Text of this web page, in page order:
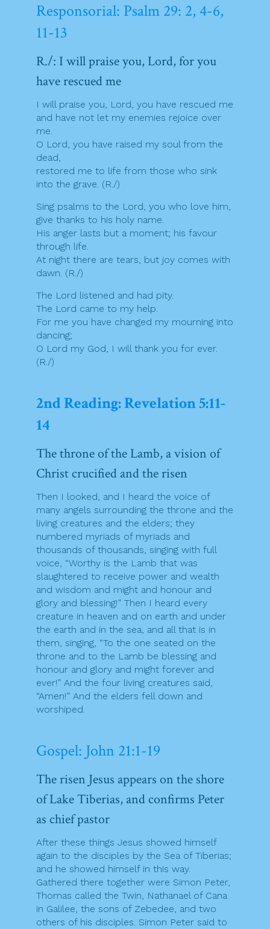
Responsorial: Psalm 29: 2, 4-6,
11-13
R./: I will praise you, Lord, for you
have rescued me
I will praise you, Lord, you have rescued me
and have not let my enemies rejoice over
me.
O Lord, you have raised my soul from the
dead,
restored me to life from those who sink
into the grave. (R./)
Sing psalms to the Lord, you who love him,
give thanks to his holy name.
His anger lasts but a moment; his favour
through life.
At night there are tears, but joy comes with
dawn. (R./)
The Lord listened and had pity.
The Lord came to my help.
For me you have changed my mourning into
dancing;
O Lord my God, I will thank you for ever.
(R./)
2nd Reading: Revelation 5:11-
14
The throne of the Lamb, a vision of
Christ crucified and the risen
Then I looked, and I heard the voice of
many angels surrounding the throne and the
living creatures and the elders; they
numbered myriads of myriads and
thousands of thousands, singing with full
voice, “Worthy is the Lamb that was
slaughtered to receive power and wealth
and wisdom and might and honour and
glory and blessing!” Then I heard every
creature in heaven and on earth and under
the earth and in the sea, and all that is in
them, singing, “To the one seated on the
throne and to the Lamb be blessing and
honour and glory and might forever and
ever!” And the four living creatures said,
“Amen!” And the elders fell down and
worshiped.
Gospel: John 21:1-19
The risen Jesus appears on the shore
of Lake Tiberias, and confirms Peter
as chief pastor
After these things Jesus showed himself
again to the disciples by the Sea of Tiberias;
and he showed himself in this way.
Gathered there together were Simon Peter,
Thomas called the Twin, Nathanael of Cana
in Galilee, the sons of Zebedee, and two
others of his disciples. Simon Peter said to